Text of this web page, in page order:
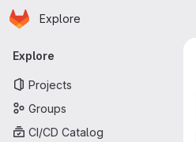
Skip to main content
Homepage
Explore
Primary navigation
Explore
Projects
Groups
CI/CD Catalog